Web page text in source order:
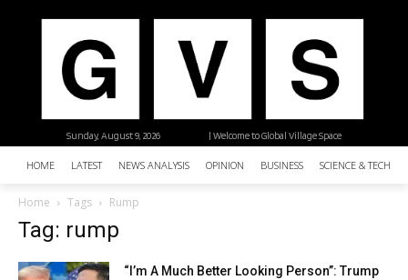
| Welcome to Global Village Space
Sunday, August 9, 2026
HOME LATEST NEWS ANALYSIS OPINION BUSINESS SCIENCE &
Home Tags Rump
Tag: rump
“I’m A Much Better Looking Person”: Trump